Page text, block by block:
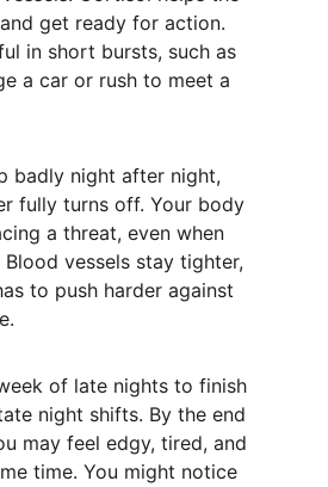
get ready for action.
in short bursts, such as
a car or rush to meet a
badly night after night,
fully turns off. Your body
a threat, even when
vessels stay tighter,
to push harder against
of late nights to finish
night shifts. By the end
may feel edgy, tired, and
time. You might notice